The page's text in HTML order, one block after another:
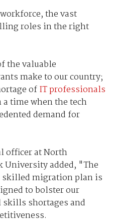
the vast
roles in the right
the valuable
make to our country;
ofIT professionals
time when the tech
demand for
officer at North
University added, "The
migration plan is
to bolster our
shortages and